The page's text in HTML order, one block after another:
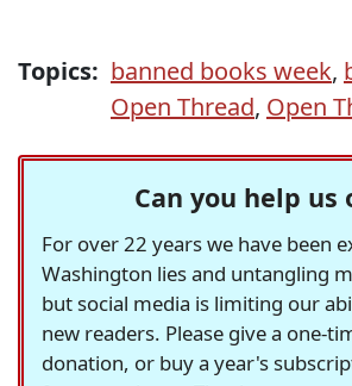
Topics: banned books week,
Open Thread, Open
Can you help us
For over 22 years we have been
Washington lies and untangling
but social media is limiting our
new readers. Please give a one-
donation, or buy a year's